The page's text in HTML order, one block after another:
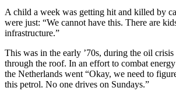
A child a week was getting hit and killed by
were just: “We cannot have this. There are
infrastructure.”
This was in the early ’70s, during the oil
through the roof. In an effort to combat
the Netherlands went “Okay, we need to
this petrol. No one drives on Sundays.”